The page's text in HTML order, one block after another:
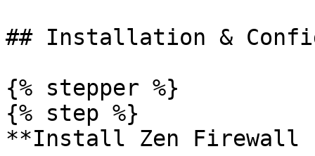
## Installation &
{% stepper %}
{% step %}
**Install Zen Firewall